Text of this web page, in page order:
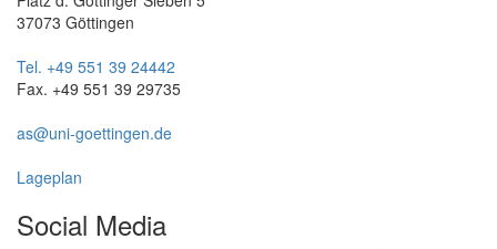
37073 Göttingen
Tel. +49 551 39 24442
Fax. +49 551 39 29735
as@uni-goettingen.de
Lageplan
Social Media